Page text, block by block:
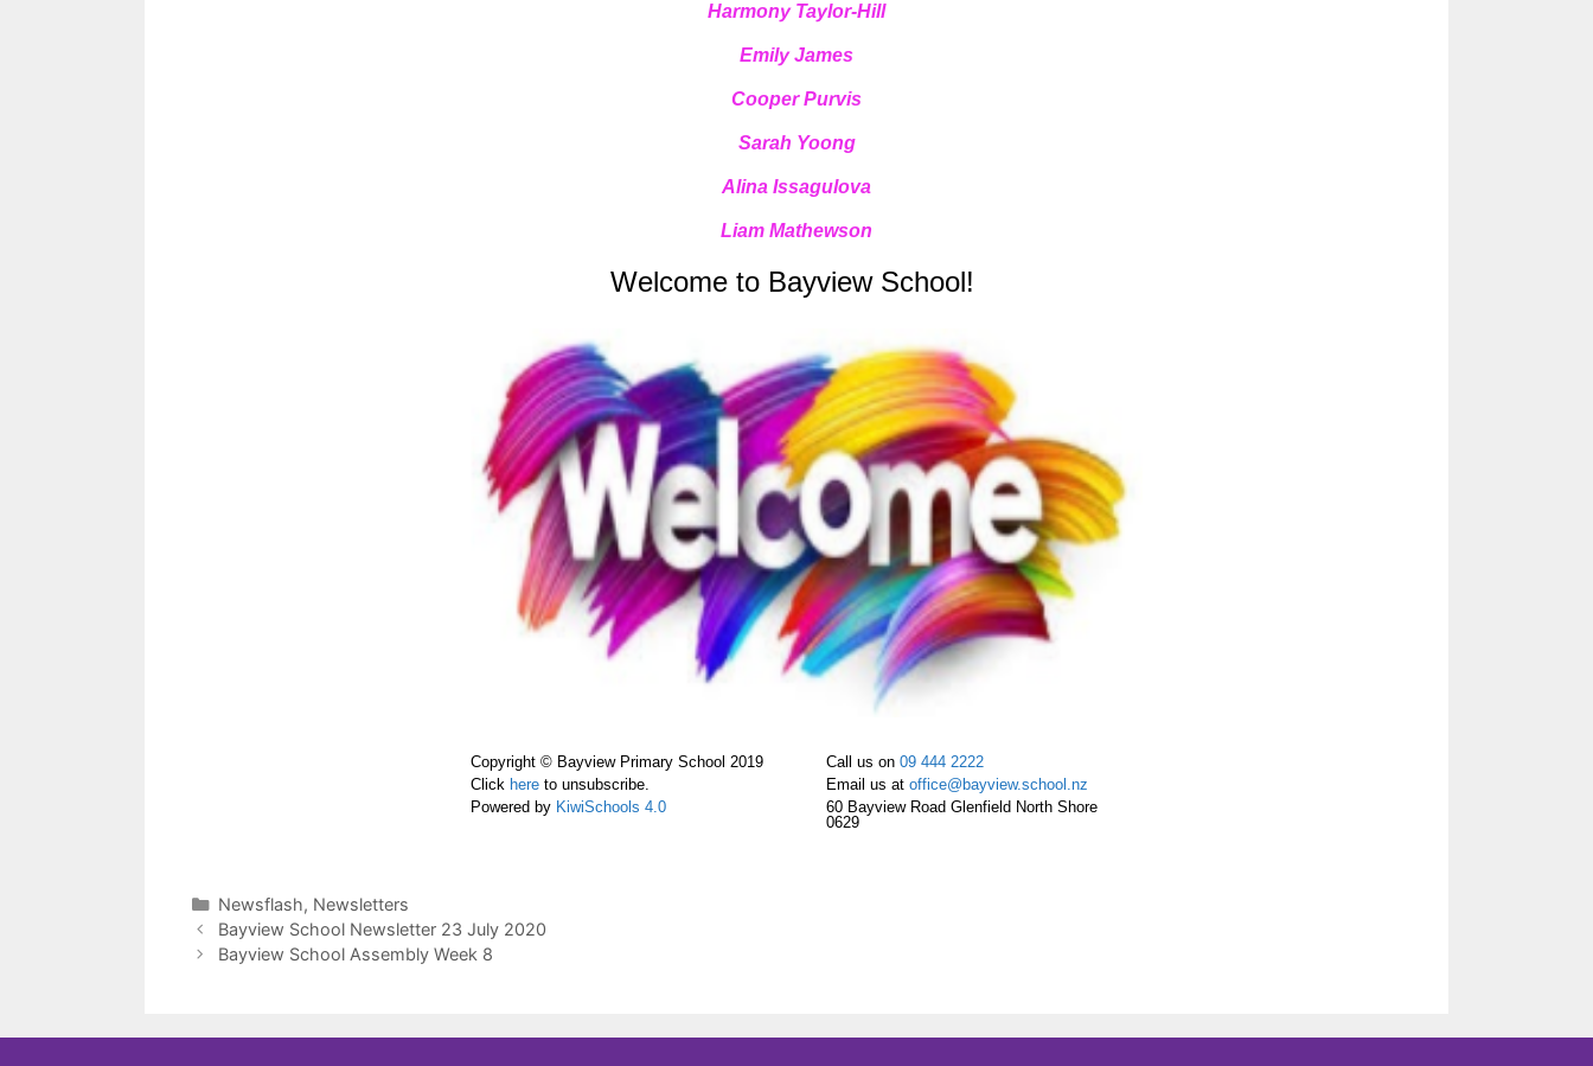
Harmony Taylor-Hill
Emily James
Cooper Purvis
Sarah Yoong
Alina Issagulova
Liam Mathewson
Welcome to Bayview School!
Copyright © Bayview Primary School 2019
Click here to unsubscribe.
Powered by KiwiSchools 4.0
Call us on 09 444 2222
Email us at office@bayview.school.nz
60 Bayview Road Glenfield North Shore
0629
Newsflash, Newsletters
Bayview School Newsletter 23 July 2020
Bayview School Assembly Week 8